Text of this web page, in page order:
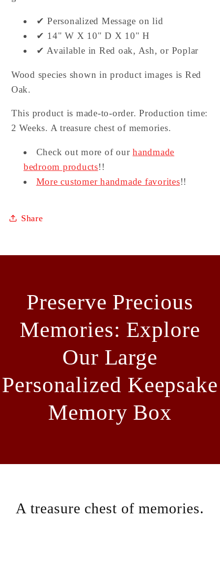
✔ Personalized Message on lid
✔ 14" W X 10" D X 10" H
✔ Available in Red oak, Ash, or Poplar
Wood species shown in product images is Red
Oak.
This product is made-to-order. Production time:
2 Weeks. A treasure chest of memories.
Check out more of our handmade
bedroom products!!
More customer handmade favorites!!
Share
Preserve Precious
Memories: Explore
Our Large
Personalized Keepsake
Memory Box
A treasure chest of memories.